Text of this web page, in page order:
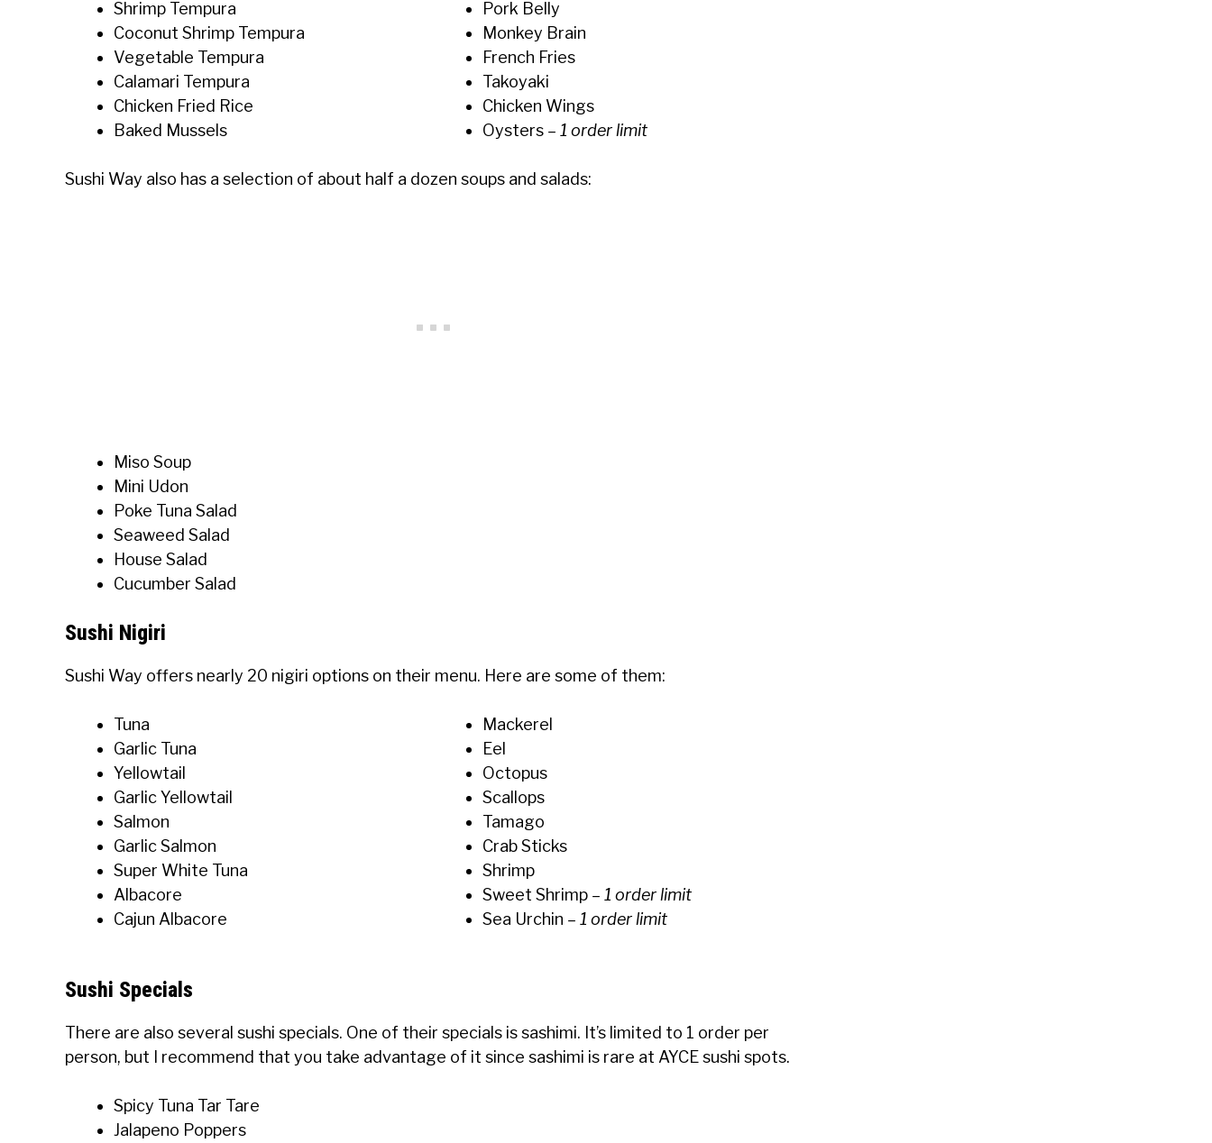
Shrimp Tempura
Coconut Shrimp Tempura
Vegetable Tempura
Calamari Tempura
Chicken Fried Rice
Baked Mussels
Pork Belly
Monkey Brain
French Fries
Takoyaki
Chicken Wings
Oysters – 1 order limit
Sushi Way also has a selection of about half a dozen soups and salads:
Miso Soup
Mini Udon
Poke Tuna Salad
Seaweed Salad
House Salad
Cucumber Salad
Sushi Nigiri
Sushi Way offers nearly 20 nigiri options on their menu. Here are some of them:
Tuna
Garlic Tuna
Yellowtail
Garlic Yellowtail
Salmon
Garlic Salmon
Super White Tuna
Albacore
Cajun Albacore
Mackerel
Eel
Octopus
Scallops
Tamago
Crab Sticks
Shrimp
Sweet Shrimp – 1 order limit
Sea Urchin – 1 order limit
Sushi Specials
There are also several sushi specials. One of their specials is sashimi. It’s limited to 1 order per
person, but I recommend that you take advantage of it since sashimi is rare at AYCE sushi spots.
Spicy Tuna Tar Tare
Jalapeno Poppers